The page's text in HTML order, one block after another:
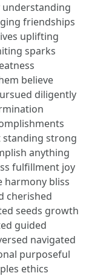
understanding
friendships
uplifting
sparks
believe
diligently
standing strong
anything
fulfillment joy
harmony bliss
cherished
seeds growth
guided
navigated
purposeful
ethics